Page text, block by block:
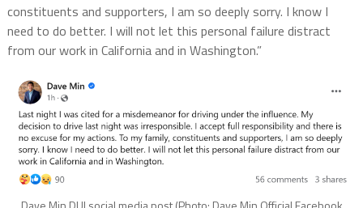
constituents and supporters, I am so deeply sorry. I know I
need to do better. I will not let this personal failure distract
from our work in California and in Washington.”